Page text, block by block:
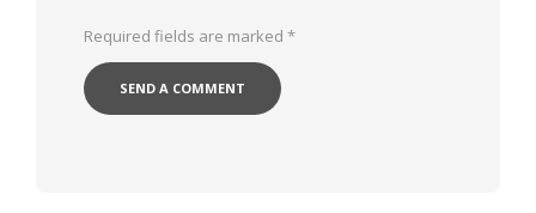
Required fields are marked *